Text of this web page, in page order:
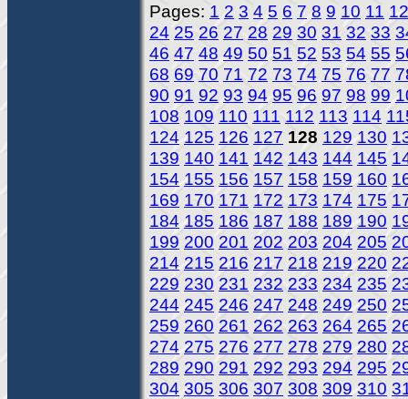
Pages: 1 2 3 4 5 6 7 8 9 10 11 12
24 25 26 27 28 29 30 31 32 33
46 47 48 49 50 51 52 53 54 55
68 69 70 71 72 73 74 75 76 77
90 91 92 93 94 95 96 97 98 99
108 109 110 111 112 113 114
124 125 126 127 128 129 130
139 140 141 142 143 144 145
154 155 156 157 158 159 160
169 170 171 172 173 174 175
184 185 186 187 188 189 190
199 200 201 202 203 204 205
214 215 216 217 218 219 220
229 230 231 232 233 234 235
244 245 246 247 248 249 250
259 260 261 262 263 264 265
274 275 276 277 278 279 280
289 290 291 292 293 294 295
304 305 306 307 308 309 310